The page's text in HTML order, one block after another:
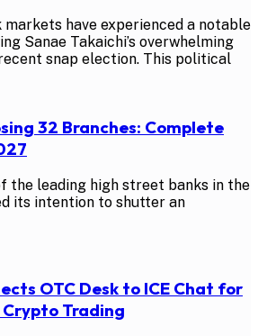
markets have experienced a notable
Sanae Takaichi’s overwhelming
snap election. This political
32 Branches: Complete
the leading high street banks in the
its intention to shutter an
OTC Desk to ICE Chat for
Trading